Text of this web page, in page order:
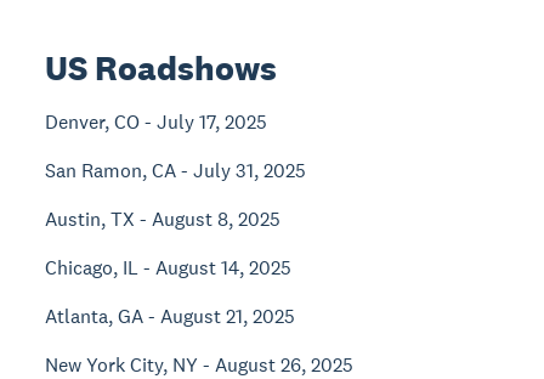
US Roadshows
Denver, CO - July 17, 2025
San Ramon, CA - July 31, 2025
Austin, TX - August 8, 2025
Chicago, IL - August 14, 2025
Atlanta, GA - August 21, 2025
New York City, NY - August 26, 2025